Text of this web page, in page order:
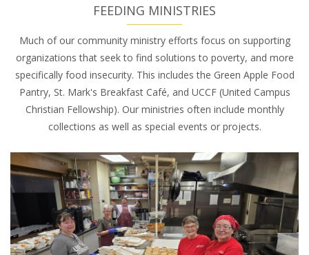
FEEDING MINISTRIES
Much of our community ministry efforts focus on supporting
organizations that seek to find solutions to poverty, and more
specifically food insecurity. This includes the Green Apple Food
Pantry, St. Mark's Breakfast Café, and UCCF (United Campus
Christian Fellowship). Our ministries often include monthly
collections as well as special events or projects.